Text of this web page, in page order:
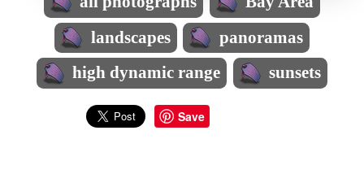
landscapes
panoramas
high dynamic range
sunsets
Save